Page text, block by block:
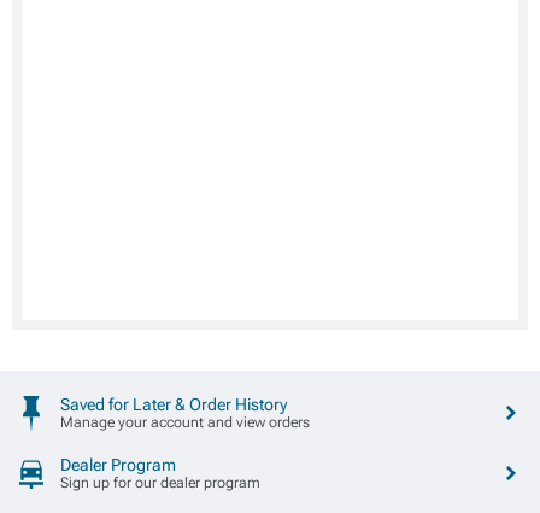
Saved for Later & Order History
Manage your account and view orders
Dealer Program
Sign up for our dealer program